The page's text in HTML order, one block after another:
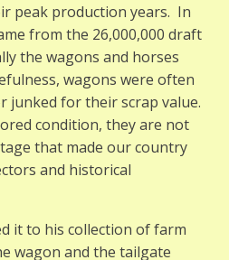
peak production years. In
from the 26,000,000 draft
the wagons and horses
wagons were often
junked for their scrap value.
condition, they are not
that made our country
and historical
it to his collection of farm
wagon and the tailgate